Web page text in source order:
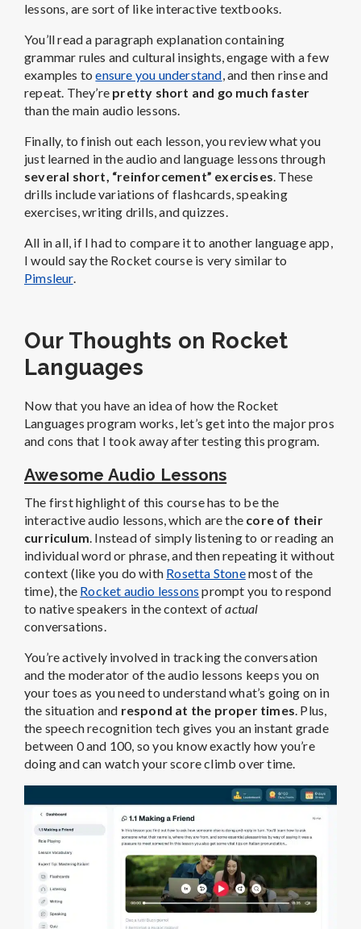
lessons, are sort of like interactive textbooks.
You’ll read a paragraph explanation containing
grammar rules and cultural insights, engage with a few
examples toensure you understand, and then rinse and
repeat. They’re pretty short and go much faster
than the main audio lessons.
Finally, to finish out each lesson, you review what you
just learned in the audio and language lessons through
several short, “reinforcement” exercises. These
drills include variations of flashcards, speaking
exercises, writing drills, and quizzes.
All in all, if I had to compare it to another language app,
I would say the Rocket course is very similar to
Pimsleur.
Our Thoughts on Rocket
Languages
Now that you have an idea of how the Rocket
Languages program works, let’s get into the major pros
and cons that I took away after testing this program.
Awesome Audio Lessons
The first highlight of this course has to be the
interactive audio lessons, which are the core of their
curriculum. Instead of simply listening to or reading an
individual word or phrase, and then repeating it without
context (like you do with Rosetta Stonemost of the
time), the Rocket audio lessons prompt you to respond
to native speakers in the context ofactual
conversations.
You’re actively involved in tracking the conversation
and the moderator of the audio lessons keeps you on
your toes as you need to understand what’s going on in
the situation and respond at the proper times. Plus,
the speech recognition tech gives you an instant grade
between 0 and 100, so you know exactly how you’re
doing and can watch your score climb over time.